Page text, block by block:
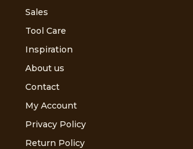
Sales
Tool Care
Inspiration
About us
Contact
My Account
Privacy Policy
Return Policy